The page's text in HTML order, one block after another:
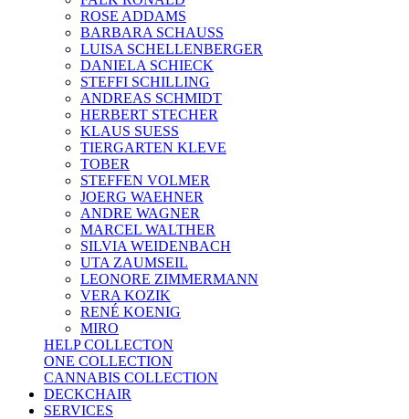
ROSE ADDAMS
BARBARA SCHAUSS
LUISA SCHELLENBERGER
DANIELA SCHIECK
STEFFI SCHILLING
ANDREAS SCHMIDT
HERBERT STECHER
KLAUS SUESS
TIERGARTEN KLEVE
TOBER
STEFFEN VOLMER
JOERG WAEHNER
ANDRE WAGNER
MARCEL WALTHER
SILVIA WEIDENBACH
UTA ZAUMSEIL
LEONORE ZIMMERMANN
VERA KOZIK
RENÉ KOENIG
MIRO
HELP COLLECTON
ONE COLLECTION
CANNABIS COLLECTION
DECKCHAIR
SERVICES